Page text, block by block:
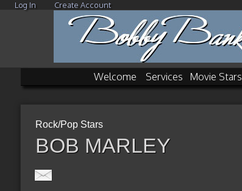
Log In Create Account
Welcome Services Movie Stars
Rock/Pop Stars
BOB MARLEY